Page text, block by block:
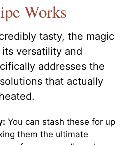
Works
tasty, the magic
versatility and
addresses the
that actually
You can stash these for up
them the ultimate